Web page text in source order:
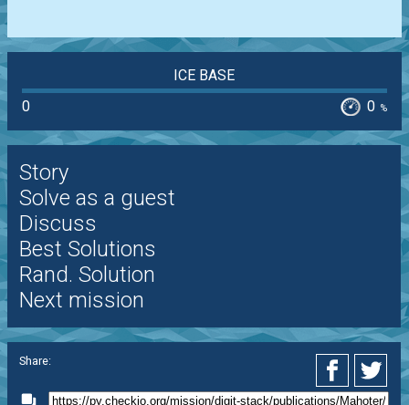
ICE BASE
0
0 %
Story
Solve as a guest
Discuss
Best Solutions
Rand. Solution
Next mission
Share: